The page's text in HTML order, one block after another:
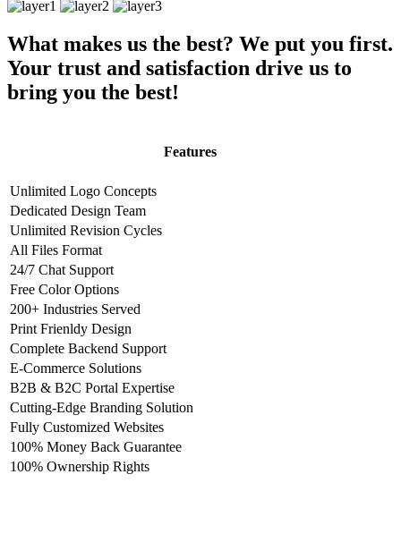
What makes us the best? We put you first.
Your trust and satisfaction drive us to
bring you the best!
Features
Unlimited Logo Concepts
Dedicated Design Team
Unlimited Revision Cycles
All Files Format
24/7 Chat Support
Free Color Options
200+ Industries Served
Print Frienldy Design
Complete Backend Support
E-Commerce Solutions
B2B & B2C Portal Expertise
Cutting-Edge Branding Solution
Fully Customized Websites
100% Money Back Guarantee
100% Ownership Rights